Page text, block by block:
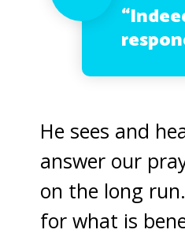
He sees and
answer our
on the long
for what is